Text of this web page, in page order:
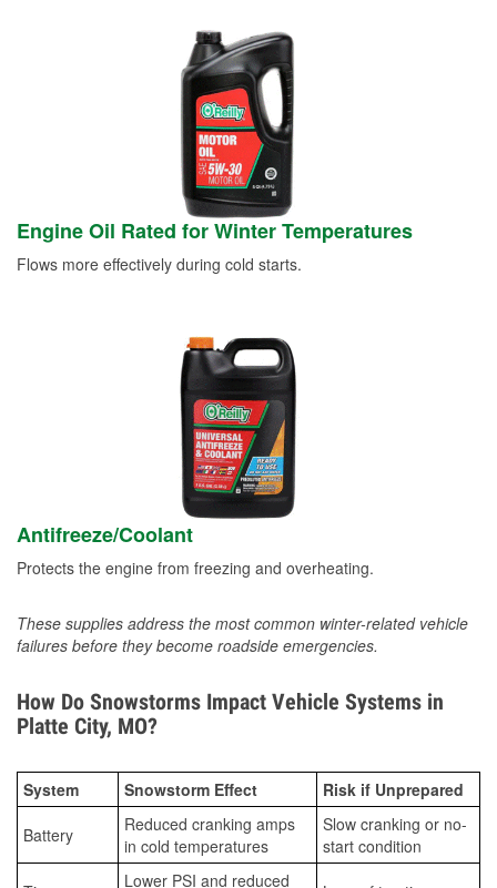
Engine Oil Rated for Winter Temperatures
Flows more effectively during cold starts.
Antifreeze/Coolant
Protects the engine from freezing and overheating.
These supplies address the most common winter-related vehicle
failures before they become roadside emergencies.
How Do Snowstorms Impact Vehicle Systems in
Platte City, MO?
System Snowstorm Effect Risk if Unprepared
Battery
Reduced cranking amps
in cold temperatures
Slow cranking or no-
start condition
Lower PSI and reduced